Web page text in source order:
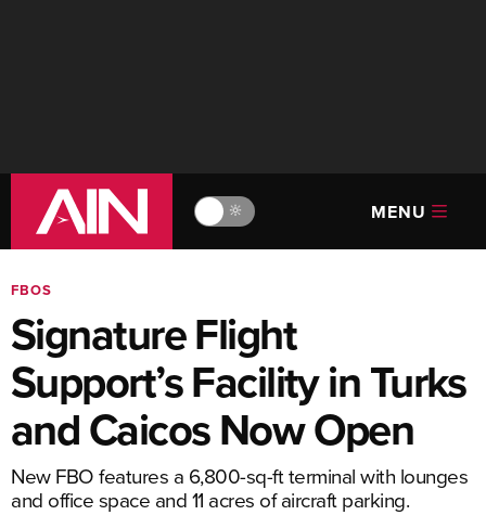
🔆 MENU
FBOS
Signature Flight
Support’s Facility in Turks
and Caicos Now Open
New FBO features a 6,800-sq-ft terminal with lounges
and office space and 11 acres of aircraft parking.